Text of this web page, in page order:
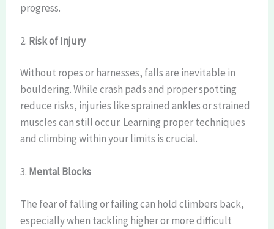
progress.
2. Risk of Injury
Without ropes or harnesses, falls are inevitable in
bouldering. While crash pads and proper spotting
reduce risks, injuries like sprained ankles or strained
muscles can still occur. Learning proper techniques
and climbing within your limits is crucial.
3. Mental Blocks
The fear of falling or failing can hold climbers back,
especially when tackling higher or more difficult